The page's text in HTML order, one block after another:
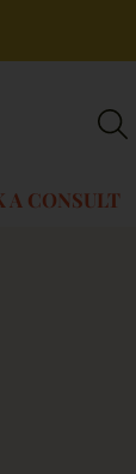
A CONSULT